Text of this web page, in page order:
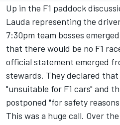
Up in the F1 paddock
Lauda representing the
7:30pm team bosses
that there would be no F1
official statement emerged
stewards. They declared
"unsuitable for F1 cars" and
postponed "for safety
This was a huge call. Over